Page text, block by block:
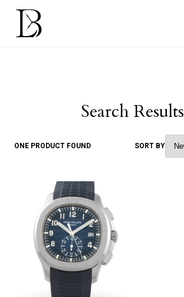
Skip
content
Search Results
ONE PRODUCT FOUND SORT BY